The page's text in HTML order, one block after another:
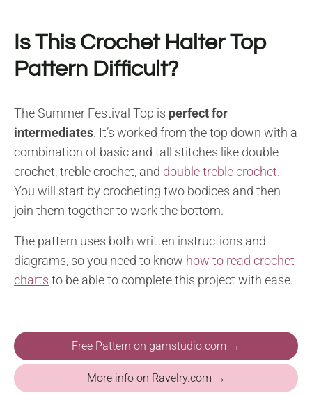
Is This Crochet Halter Top
Pattern Difficult?
The Summer Festival Top is perfect for
intermediates. It’s worked from the top down with a
combination of basic and tall stitches like double
crochet, treble crochet, and double treble crochet.
You will start by crocheting two bodices and then
join them together to work the bottom.
The pattern uses both written instructions and
diagrams, so you need to know how to read crochet
charts to be able to complete this project with ease.
Free Pattern on garnstudio.com →
More info on Ravelry.com →